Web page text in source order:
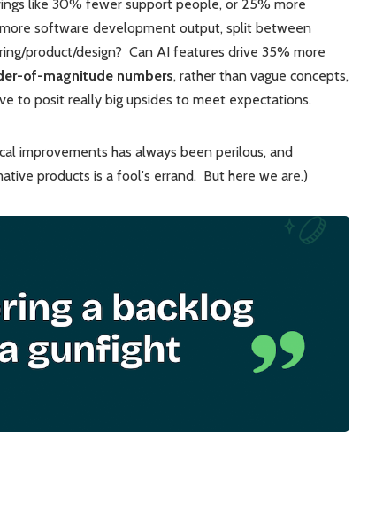
like 30% fewer support people, or 25% more
software development output, split between
product/design? Can AI features drive 35% more
of-magnitude numbers, rather than vague concepts,
to posit really big upsides to meet expectations.
improvements has always been perilous, and
products is a fool's errand. But here we are.)